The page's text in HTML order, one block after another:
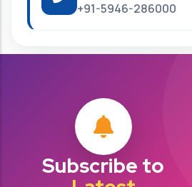
+91-5946-286000
Subscribe to